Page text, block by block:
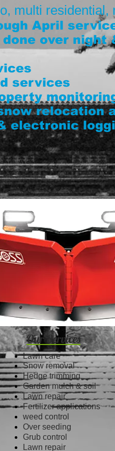
multi
April
over night
services
relocation
electronic
Our Services
Lawn care
Snow removal
Hedge trimming
Garden mulch & soil
Lawn repair
Fertilizer applications
weed control
Over seeding
Grub control
Lawn repair